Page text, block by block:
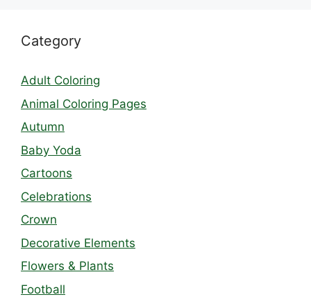
Category
Adult Coloring
Animal Coloring Pages
Autumn
Baby Yoda
Cartoons
Celebrations
Crown
Decorative Elements
Flowers & Plants
Football